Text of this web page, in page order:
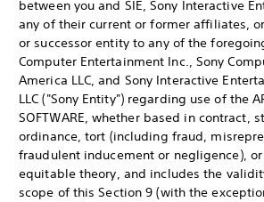
between you and SIE, Sony Interactive
any of their current or former affiliates,
or successor entity to any of the
Computer Entertainment Inc., Sony
America LLC, and Sony Interactive
LLC ("Sony Entity") regarding use of the
SOFTWARE, whether based in contract,
ordinance, tort (including fraud,
fraudulent inducement or negligence),
equitable theory, and includes the
scope of this Section 9 (with the